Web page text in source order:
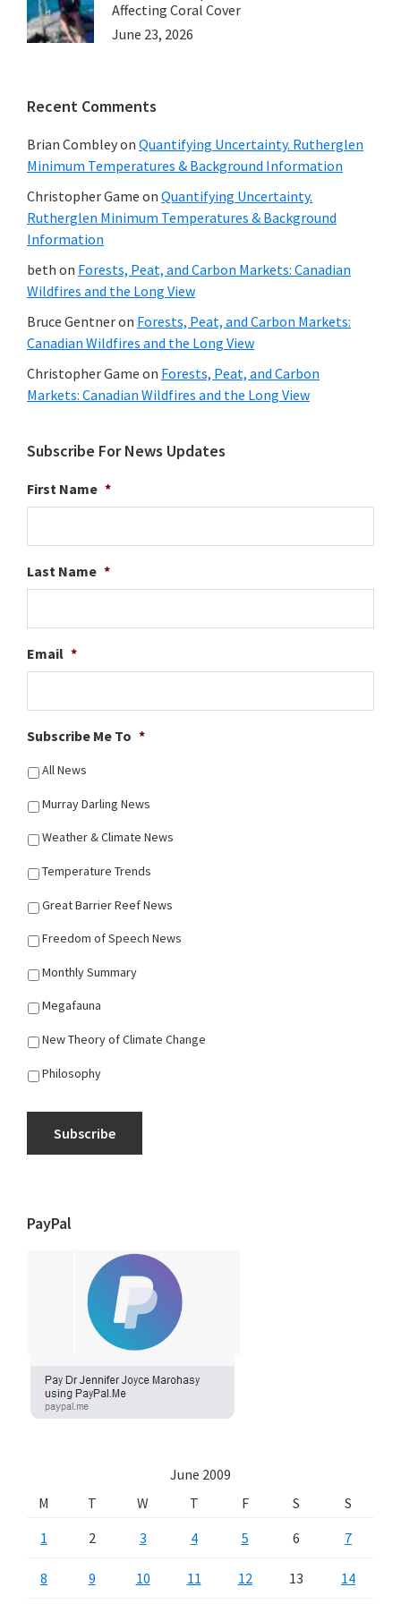
Affecting Coral Cover
June 23, 2026
Recent Comments
Brian Combleyon Quantifying Uncertainty. Rutherglen
Minimum Temperatures & Background Information
Christopher Game on Quantifying Uncertainty.
Rutherglen Minimum Temperatures & Background
Information
beth on Forests, Peat, and Carbon Markets: Canadian
Wildfires and the Long View
Bruce Gentneron Forests, Peat, and Carbon Markets:
Canadian Wildfires and the Long View
Christopher Game on Forests, Peat, and Carbon
Markets: Canadian Wildfires and the Long View
Subscribe For News Updates
First Name *
Last Name *
Email *
Subscribe Me To *
All News
Murray Darling News
Weather & Climate News
Temperature Trends
Great Barrier Reef News
Freedom of Speech News
Monthly Summary
Megafauna
New Theory of Climate Change
Philosophy
Subscribe
PayPal
June 2009
M
T W T F S
S
1
2 3 4 5 6 7
8 9 10 11 12 13 14